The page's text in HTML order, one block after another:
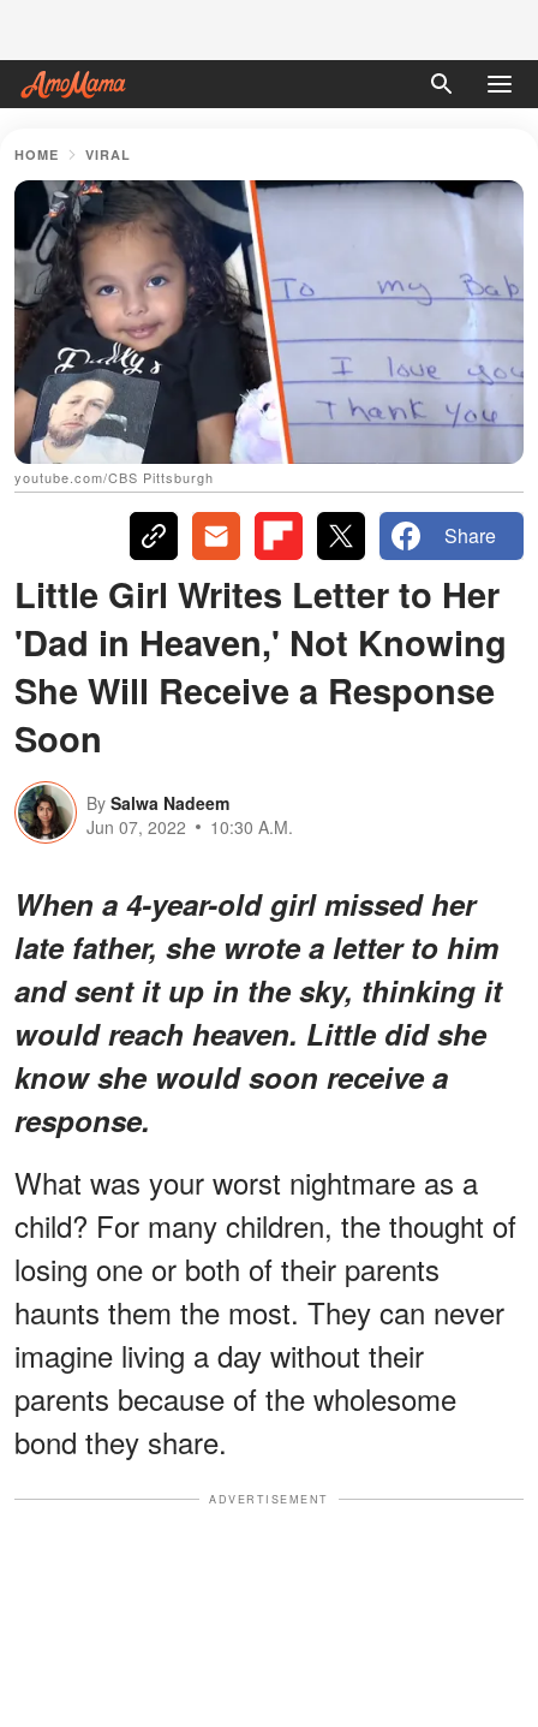
HOME VIRAL
youtube.com/CBS Pittsburgh
Share
Little Girl Writes Letter to Her
'Dad in Heaven,' Not Knowing
She Will Receive a Response
Soon
By Salwa Nadeem
Jun 07, 2022
10:30 A.M.
When a 4-year-old girl missed her
late father, she wrote a letter to him
and sent it up in the sky, thinking it
would reach heaven. Little did she
know she would soon receive a
response.
What was your worst nightmare as a
child? For many children, the thought of
losing one or both of their parents
haunts them the most. They can never
imagine living a day without their
parents because of the wholesome
bond they share.
ADVERTISEMENT